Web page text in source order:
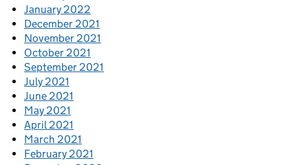
January 2022
December 2021
November 2021
October 2021
September 2021
July 2021
June 2021
May 2021
April 2021
March 2021
February 2021